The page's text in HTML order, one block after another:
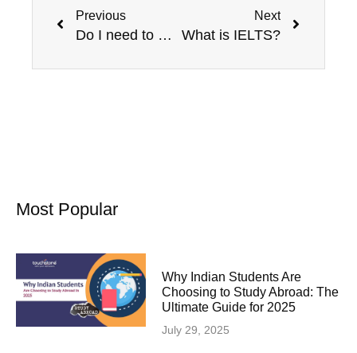
Previous
Do I need to prepare for an English Exam like IELTS?
Next
What is IELTS?
Most Popular
Why Indian Students Are
Choosing to Study Abroad: The
Ultimate Guide for 2025
July 29, 2025